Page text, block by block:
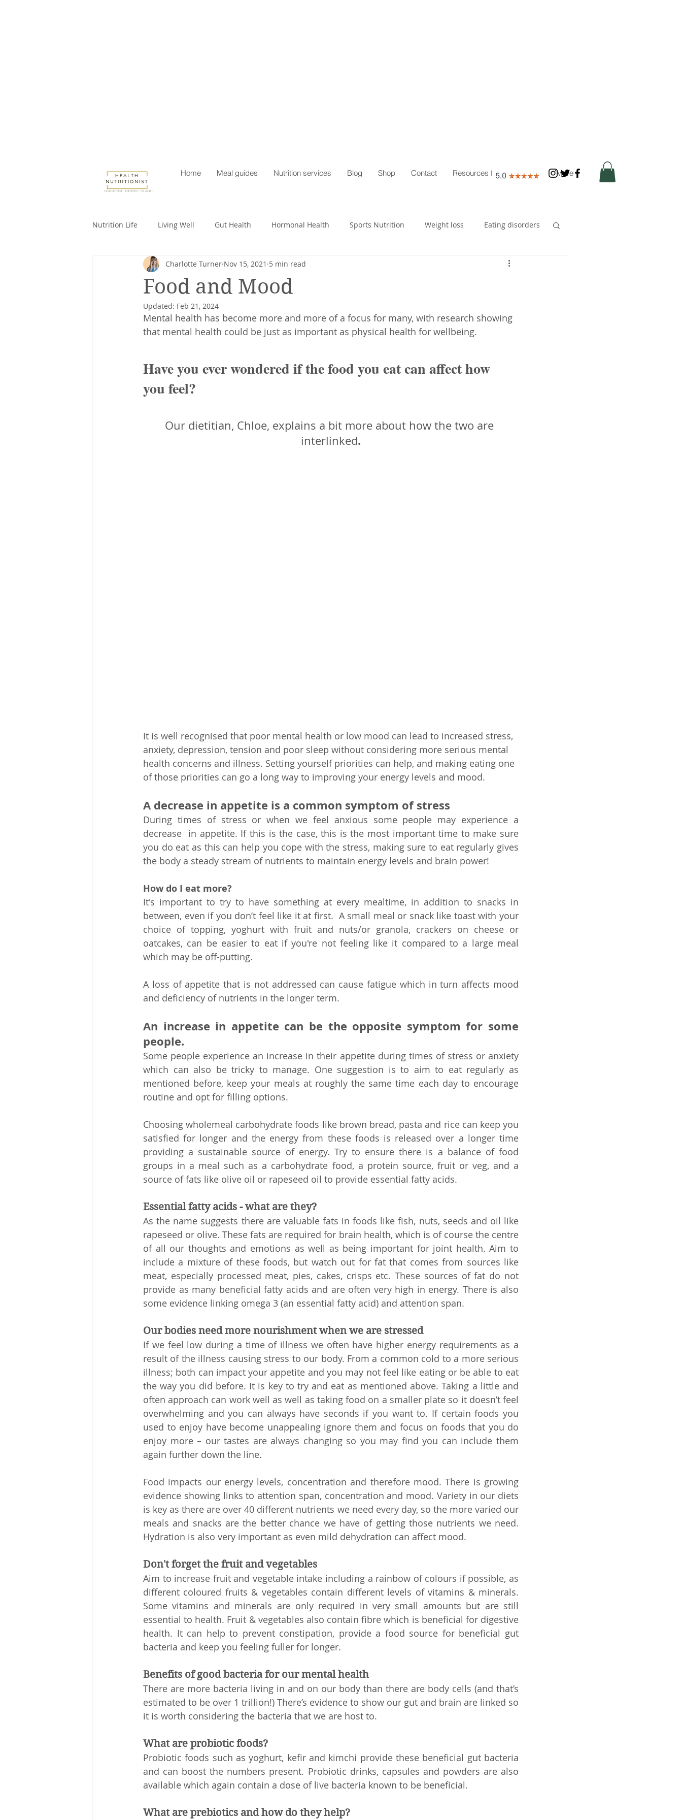
Home Meal guides Nutrition services Blog Shop Contact Resources for Nutritionists More
Nutrition Life Living Well Gut Health Hormonal Health Sports Nutrition Weight loss Eating disorders
Corporate nutrition Healthy heart Nutrition profile Early years
Intuitive eating cancer
Food and Mood
Charlotte Turner Nov 15, 2021 5 min read
Updated: Feb 21, 2024
Mental health has become more and more of a focus for many, with research showing
that mental health could be just as important as physical health for wellbeing.
Have you ever wondered if the food you eat can affect how
you feel?
Our dietitian, Chloe, explains a bit more about how the two are
interlinked.
It is well recognised that poor mental health or low mood can lead to increased stress,
anxiety, depression, tension and poor sleep without considering more serious mental
health concerns and illness. Setting yourself priorities can help, and making eating one
of those priorities can go a long way to improving your energy levels and mood.
A decrease in appetite is a common symptom of stress
During times of stress or when we feel anxious some people may experience a
decrease  in appetite. If this is the case, this is the most important time to make sure
you do eat as this can help you cope with the stress, making sure to eat regularly gives
the body a steady stream of nutrients to maintain energy levels and brain power!
How do I eat more?
It's important to try to have something at every mealtime, in addition to snacks in
between, even if you don’t feel like it at first.  A small meal or snack like toast with your
choice of topping, yoghurt with fruit and nuts/or granola, crackers on cheese or
oatcakes, can be easier to eat if you're not feeling like it compared to a large meal
which may be off-putting.
A loss of appetite that is not addressed can cause fatigue which in turn affects mood
and deficiency of nutrients in the longer term.
An increase in appetite can be the opposite symptom for some
people.
Some people experience an increase in their appetite during times of stress or anxiety
which can also be tricky to manage. One suggestion is to aim to eat regularly as
mentioned before, keep your meals at roughly the same time each day to encourage
routine and opt for filling options.
Choosing wholemeal carbohydrate foods like brown bread, pasta and rice can keep you
satisfied for longer and the energy from these foods is released over a longer time
providing a sustainable source of energy. Try to ensure there is a balance of food
groups in a meal such as a carbohydrate food, a protein source, fruit or veg, and a
source of fats like olive oil or rapeseed oil to provide essential fatty acids.
Essential fatty acids - what are they?
As the name suggests there are valuable fats in foods like fish, nuts, seeds and oil like
rapeseed or olive. These fats are required for brain health, which is of course the centre
of all our thoughts and emotions as well as being important for joint health. Aim to
include a mixture of these foods, but watch out for fat that comes from sources like
meat, especially processed meat, pies, cakes, crisps etc. These sources of fat do not
provide as many beneficial fatty acids and are often very high in energy. There is also
some evidence linking omega 3 (an essential fatty acid) and attention span.
Our bodies need more nourishment when we are stressed
If we feel low during a time of illness we often have higher energy requirements as a
result of the illness causing stress to our body. From a common cold to a more serious
illness; both can impact your appetite and you may not feel like eating or be able to eat
the way you did before. It is key to try and eat as mentioned above. Taking a little and
often approach can work well as well as taking food on a smaller plate so it doesn’t feel
overwhelming and you can always have seconds if you want to. If certain foods you
used to enjoy have become unappealing ignore them and focus on foods that you do
enjoy more – our tastes are always changing so you may find you can include them
again further down the line.
Food impacts our energy levels, concentration and therefore mood. There is growing
evidence showing links to attention span, concentration and mood. Variety in our diets
is key as there are over 40 different nutrients we need every day, so the more varied our
meals and snacks are the better chance we have of getting those nutrients we need.
Hydration is also very important as even mild dehydration can affect mood.
Don't forget the fruit and vegetables
Aim to increase fruit and vegetable intake including a rainbow of colours if possible, as
different coloured fruits & vegetables contain different levels of vitamins & minerals.
Some vitamins and minerals are only required in very small amounts but are still
essential to health. Fruit & vegetables also contain fibre which is beneficial for digestive
health. It can help to prevent constipation, provide a food source for beneficial gut
bacteria and keep you feeling fuller for longer.
Benefits of good bacteria for our mental health
There are more bacteria living in and on our body than there are body cells (and that’s
estimated to be over 1 trillion!) There’s evidence to show our gut and brain are linked so
it is worth considering the bacteria that we are host to.
What are probiotic foods?
Probiotic foods such as yoghurt, kefir and kimchi provide these beneficial gut bacteria
and can boost the numbers present. Probiotic drinks, capsules and powders are also
available which again contain a dose of live bacteria known to be beneficial.
What are prebiotics and how do they help?